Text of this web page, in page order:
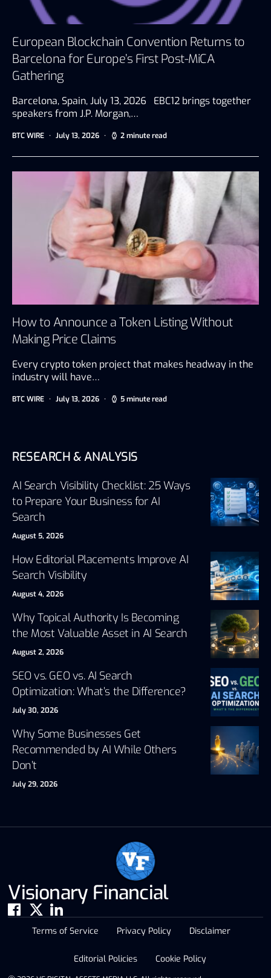
European Blockchain Convention Returns to
Barcelona for Europe’s First Post-MiCA
Gathering
Barcelona, Spain, July 13, 2026 EBC12 brings together
speakers from J.P. Morgan,…
BTC WIRE July 13, 2026 2 minute read
How to Announce a Token Listing Without
Making Price Claims
Every crypto token project that makes headway in the
industry will have…
BTC WIRE July 13, 2026 5 minute read
RESEARCH & ANALYSIS
AI Search Visibility Checklist: 25 Ways
to Prepare Your Business for AI
Search
August 5, 2026
How Editorial Placements Improve AI
Search Visibility
August 4, 2026
Why Topical Authority Is Becoming
the Most Valuable Asset in AI Search
August 2, 2026
SEO vs. GEO vs. AI Search
Optimization: What’s the Difference?
July 30, 2026
Why Some Businesses Get
Recommended by AI While Others
Don’t
July 29, 2026
Visionary Financial
Terms of Service Privacy Policy Disclaimer
Editorial Policies Cookie Policy